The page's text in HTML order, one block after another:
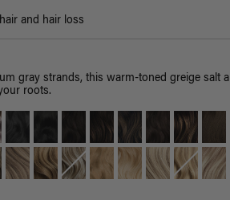
and hair loss
gray strands, this warm-toned greige salt
roots.